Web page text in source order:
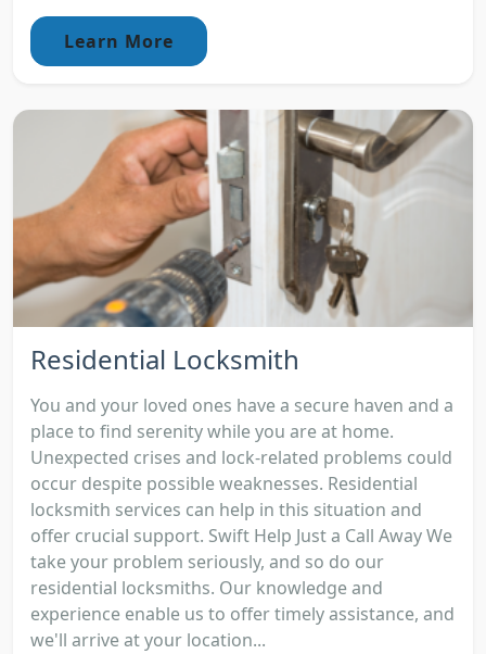
Learn More
Residential Locksmith
You and your loved ones have a secure haven and a
place to find serenity while you are at home.
Unexpected crises and lock-related problems could
occur despite possible weaknesses. Residential
locksmith services can help in this situation and
offer crucial support. Swift Help Just a Call Away We
take your problem seriously, and so do our
residential locksmiths. Our knowledge and
experience enable us to offer timely assistance, and
we'll arrive at your location...